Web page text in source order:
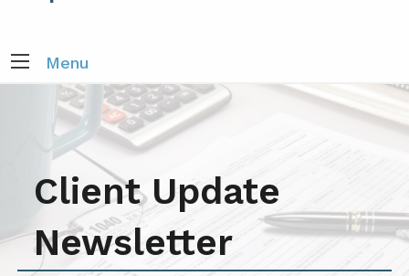
Menu
Client Update
Newsletter